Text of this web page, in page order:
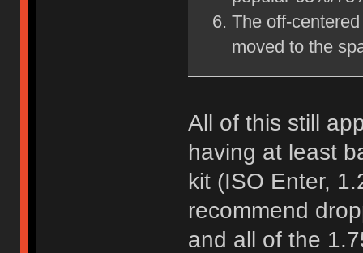
The off-
moved to the
All of this still
having at least
kit (ISO Enter,
recommend
and all of the